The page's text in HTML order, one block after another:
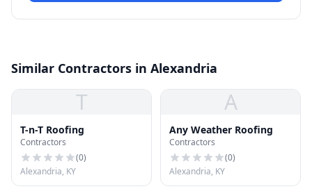
Similar Contractors in Alexandria
T
T-n-T Roofing
Contractors
(0)
Alexandria, KY
A
Any Weather Roofing
Contractors
(0)
Alexandria, KY